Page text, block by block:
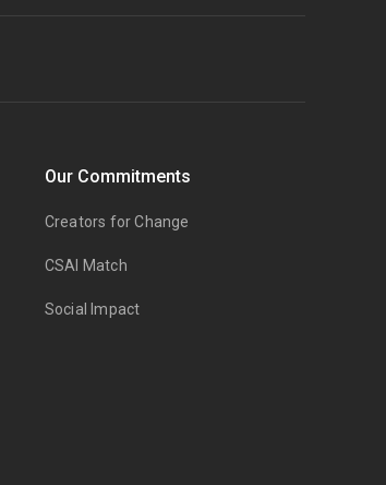
Our Commitments
Creators for Change
CSAI Match
Social Impact